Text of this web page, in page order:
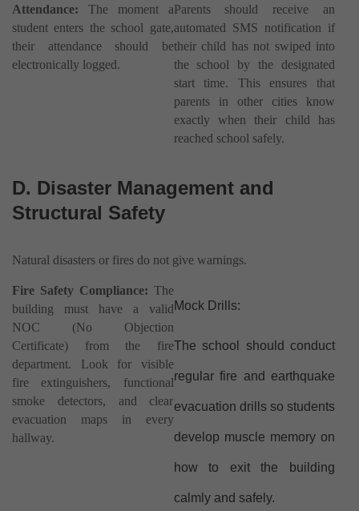
Attendance: The moment a
student enters the school gate,
their attendance should be
electronically logged.
Parents should receive an
automated SMS notification if
their child has not swiped into
the school by the designated
start time. This ensures that
parents in other cities know
exactly when their child has
reached school safely.
D. Disaster Management and
Structural Safety
Natural disasters or fires do not give warnings.
Fire Safety Compliance: The
building must have a valid
NOC (No Objection
Certificate) from the fire
department. Look for visible
fire extinguishers, functional
smoke detectors, and clear
evacuation maps in every
hallway.
Mock Drills:
The school should conduct
regular fire and earthquake
evacuation drills so students
develop muscle memory on
how to exit the building
calmly and safely.